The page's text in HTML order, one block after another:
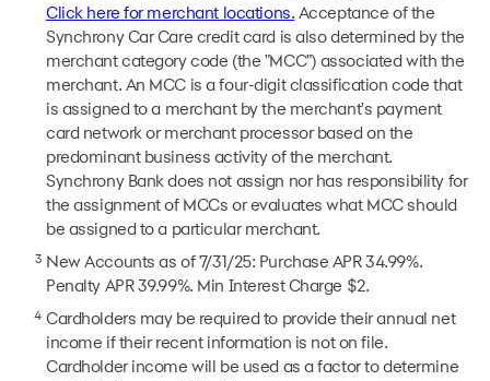
Click here for merchant locations. Acceptance of the
Synchrony Car Care credit card is also determined by the
merchant category code (the "MCC") associated with the
merchant. An MCC is a four-digit classification code that
is assigned to a merchant by the merchant's payment
card network or merchant processor based on the
predominant business activity of the merchant.
Synchrony Bank does not assign nor has responsibility for
the assignment of MCCs or evaluates what MCC should
be assigned to a particular merchant.
3 New Accounts as of 7/31/25: Purchase APR 34.99%.
Penalty APR 39.99%. Min Interest Charge $2.
4 Cardholders may be required to provide their annual net
income if their recent information is not on file.
Cardholder income will be used as a factor to determine